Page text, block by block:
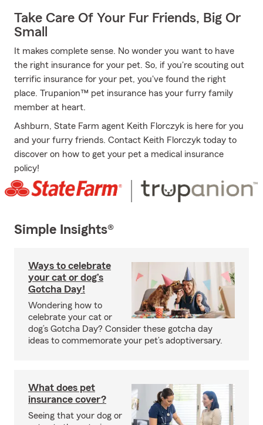
Take Care Of Your Fur Friends, Big Or
Small
It makes complete sense. No wonder you want to have
the right insurance for your pet. So, if you're scouting out
terrific insurance for your pet, you've found the right
place. Trupanion™ pet insurance has your furry family
member at heart.
Ashburn, State Farm agent Keith Florczyk is here for you
and your furry friends. Contact Keith Florczyk today to
discover on how to get your pet a medical insurance
policy!
Simple Insights®
Ways to celebrate
your cat or dog’s
Gotcha Day!
Wondering how to
celebrate your cat or
dog’s Gotcha Day? Consider these gotcha day
ideas to commemorate your pet’s adoptiversary.
What does pet
insurance cover?
Seeing that your dog or